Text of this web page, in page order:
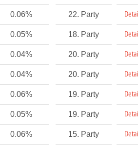
0.06% 22. Party
0.05% 18. Party
0.04% 20. Party
0.04% 20. Party
0.06% 19. Party
0.05% 19. Party
0.06% 15. Party